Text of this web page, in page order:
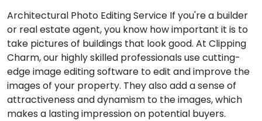
Architectural Photo Editing Service If you're a builder
or real estate agent, you know how important it is to
take pictures of buildings that look good. At Clipping
Charm, our highly skilled professionals use cutting-
edge image editing software to edit and improve the
images of your property. They also add a sense of
attractiveness and dynamism to the images, which
makes a lasting impression on potential buyers.